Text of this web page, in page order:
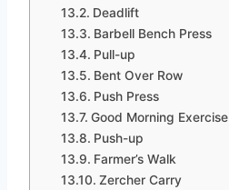
Deadlift
Barbell Bench Press
Pull-up
Bent Over Row
Push Press
Good Morning Exercise
Push-up
Farmer’s Walk
Zercher Carry